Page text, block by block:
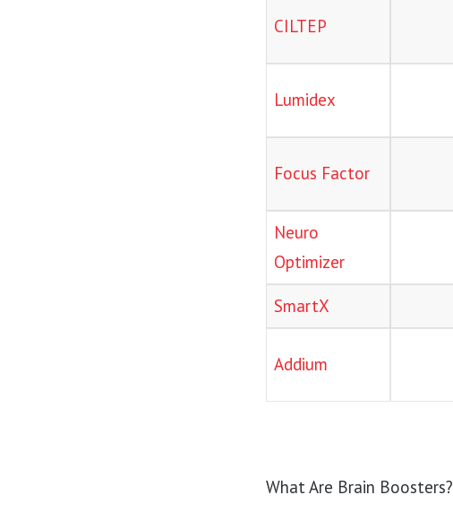
CILTEP
Lumidex
Focus Factor
Neuro
Optimizer
SmartX
Addium
What Are Brain Boosters?